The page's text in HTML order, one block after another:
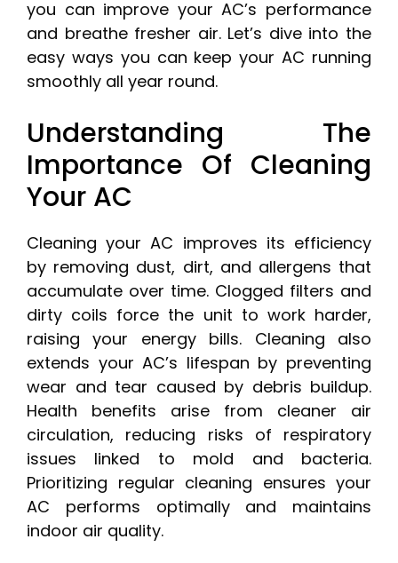
you can improve your AC’s performance
and breathe fresher air. Let’s dive into the
easy ways you can keep your AC running
smoothly all year round.
Understanding The
Importance Of Cleaning
Your AC
Cleaning your AC improves its efficiency
by removing dust, dirt, and allergens that
accumulate over time. Clogged filters and
dirty coils force the unit to work harder,
raising your energy bills. Cleaning also
extends your AC’s lifespan by preventing
wear and tear caused by debris buildup.
Health benefits arise from cleaner air
circulation, reducing risks of respiratory
issues linked to mold and bacteria.
Prioritizing regular cleaning ensures your
AC performs optimally and maintains
indoor air quality.